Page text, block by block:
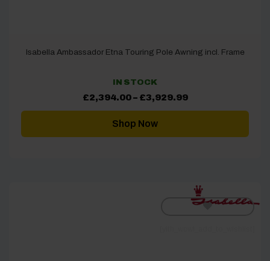
Isabella Ambassador Etna Touring Pole Awning incl. Frame
IN STOCK
£2,394.00 – £3,929.99Price
£2,394.00
Shop Now